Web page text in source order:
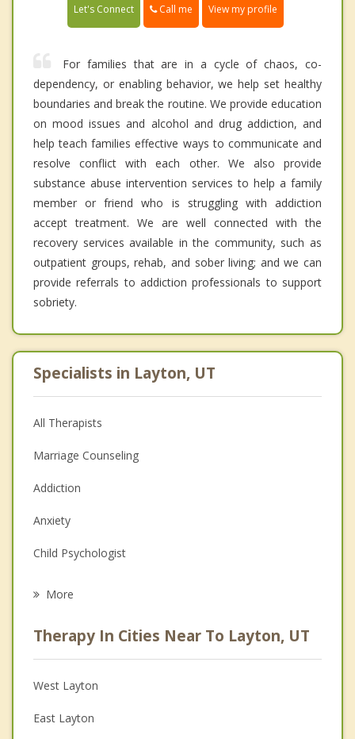
Let's Connect Call me View my profile
For families that are in a cycle of chaos, co-
dependency, or enabling behavior, we help set healthy
boundaries and break the routine. We provide education
on mood issues and alcohol and drug addiction, and
help teach families effective ways to communicate and
resolve conflict with each other. We also provide
substance abuse intervention services to help a family
member or friend who is struggling with addiction
accept treatment. We are well connected with the
recovery services available in the community, such as
outpatient groups, rehab, and sober living; and we can
provide referrals to addiction professionals to support
sobriety.
Specialists in Layton, UT
All Therapists
Marriage Counseling
Addiction
Anxiety
Child Psychologist
Psychologist
Anger Management
Christian Counseling
More
Therapy In Cities Near To Layton, UT
West Layton
East Layton